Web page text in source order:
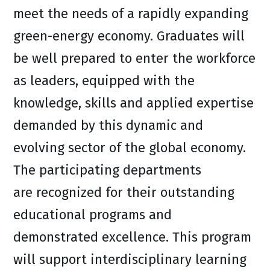
meet the needs of a rapidly expanding
green-energy economy. Graduates will
be well prepared to enter the workforce
as leaders, equipped with the
knowledge, skills and applied expertise
demanded by this dynamic and
evolving sector of the global economy.
The participating departments
are recognized for their outstanding
educational programs and
demonstrated excellence. This program
will support interdisciplinary learning